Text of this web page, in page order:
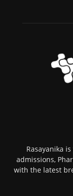
Rasayanika
admissions,
with the latest